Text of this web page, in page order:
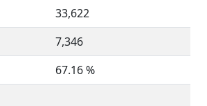
33,622
7,346
67.16 %